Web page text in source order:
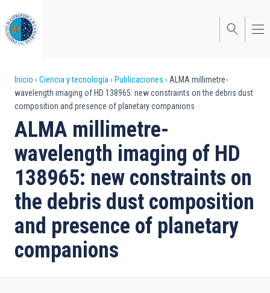
al
contenido
principal
Sobrescribir
enlaces
de
ayuda
a
la
navegación
Inicio Ciencia y tecnología Publicaciones
ALMA millimetre-
wavelength imaging of HD 138965: new constraints on the debris dust
composition and presence of planetary companions
ALMA millimetre-
wavelength imaging of HD
138965: new constraints on
the debris dust composition
and presence of planetary
companions